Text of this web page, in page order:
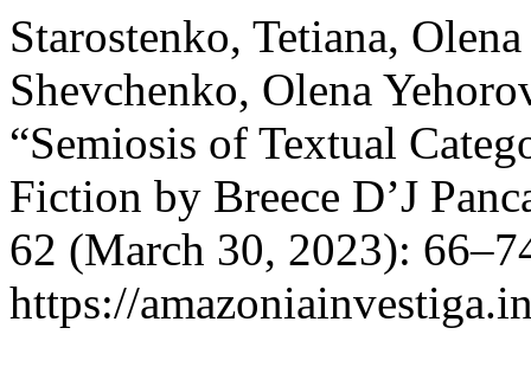
Starostenko, Tetiana,
Shevchenko, Olena
“Semiosis of Textual
Fiction by Breece D’J
62 (March 30, 2023):
https://